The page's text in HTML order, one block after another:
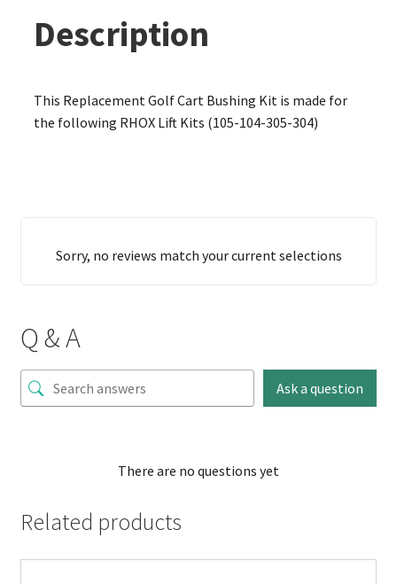
Description
This Replacement Golf Cart Bushing Kit is made for
the following RHOX Lift Kits (105-104-305-304)
Sorry, no reviews match your current selections
Q & A
Ask a question
There are no questions yet
Related products